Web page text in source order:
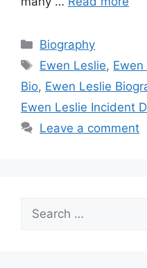
Categories
Biography
Tags
Ewen Leslie,
Bio, Ewen Leslie
Ewen Leslie Incident
Leave a comment
for: